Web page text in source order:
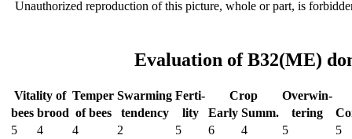
Unauthorized reproduction of this picture, whole or part, is
Evaluation of B32(ME)
Vitality of Temper Swar­ming Ferti- Crop
Over­win-
bees brood of bees tend­ency lity Early Summ. tering
5
4 4 2 5 6 4 5
5